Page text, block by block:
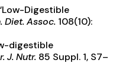
Digestible
Diet. Assoc. 108(10):
digestible
J. Nutr. 85 Suppl. 1, S7–